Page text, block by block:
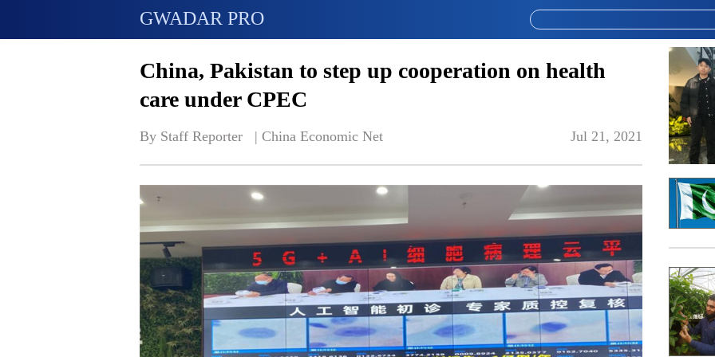
GWADAR PRO
China, Pakistan to step up cooperation on health
care under CPEC
By Staff Reporter   | China Economic Net Jul 21, 2021